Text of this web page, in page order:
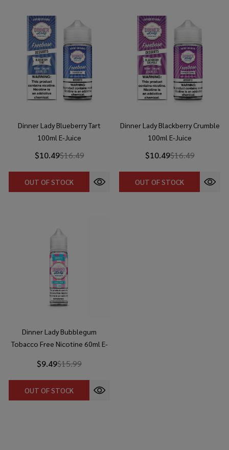
Dinner Lady Blueberry Tart
100ml E-Juice
$10.49$16.49
OUT OF STOCK
Dinner Lady Blackberry Crumble
100ml E-Juice
$10.49$16.49
OUT OF STOCK
Dinner Lady Bubblegum
Tobacco Free Nicotine 60ml E-
$9.49$15.99
OUT OF STOCK